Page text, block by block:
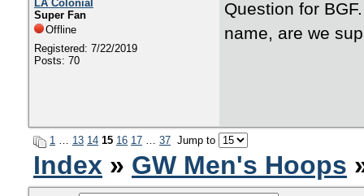
LA Colonial
Super Fan
Offline
Registered: 7/22/2019
Posts: 70
Question for
name, are we
1 … 13 14 15 16 17 … 37 Jump to
Index » GW Men's Hoops